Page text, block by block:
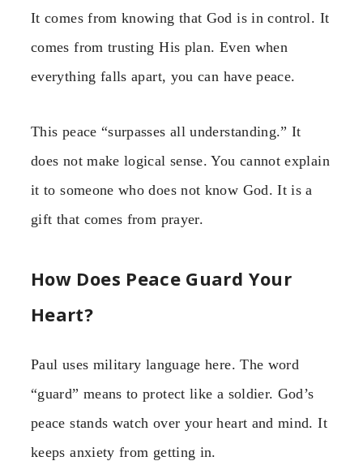
It comes from knowing that God is in control. It
comes from trusting His plan. Even when
everything falls apart, you can have peace.
This peace “surpasses all understanding.” It
does not make logical sense. You cannot explain
it to someone who does not know God. It is a
gift that comes from prayer.
How Does Peace Guard Your
Heart?
Paul uses military language here. The word
“guard” means to protect like a soldier. God’s
peace stands watch over your heart and mind. It
keeps anxiety from getting in.